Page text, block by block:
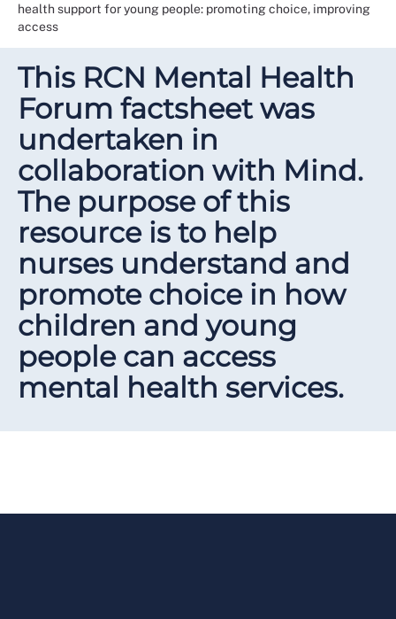
health support for young people: promoting choice, improving
access
This RCN Mental Health
Forum factsheet was
undertaken in
collaboration with Mind.
The purpose of this
resource is to help
nurses understand and
promote choice in how
children and young
people can access
mental health services.